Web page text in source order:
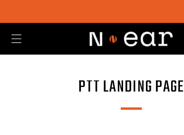
PTT LANDING PAGE